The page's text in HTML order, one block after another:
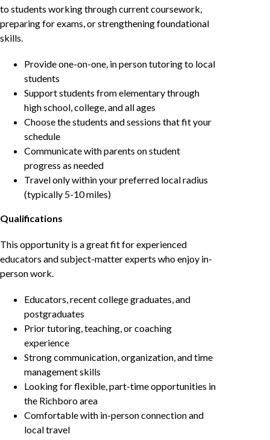
to students working through current coursework,
preparing for exams, or strengthening foundational
skills.
Provide one-on-one, in person tutoring to local
students
Support students from elementary through
high school, college, and all ages
Choose the students and sessions that fit your
schedule
Communicate with parents on student
progress as needed
Travel only within your preferred local radius
(typically 5-10 miles)
Qualifications
This opportunity is a great fit for experienced
educators and subject-matter experts who enjoy in-
person work.
Educators, recent college graduates, and
postgraduates
Prior tutoring, teaching, or coaching
experience
Strong communication, organization, and time
management skills
Looking for flexible, part-time opportunities in
the Richboro area
Comfortable with in-person connection and
local travel